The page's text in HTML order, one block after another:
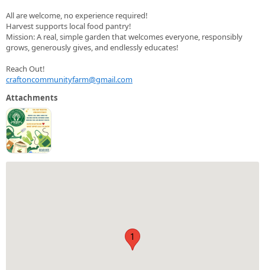
All are welcome, no experience required!
Harvest supports local food pantry!
Mission: A real, simple garden that welcomes everyone, responsibly
grows, generously gives, and endlessly educates!
Reach Out!
craftoncommunityfarm@gmail.com
Attachments
1